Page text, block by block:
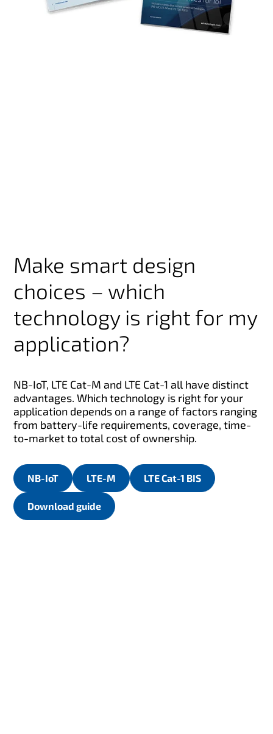
Make smart design
choices – which
technology is right for my
application?
NB-IoT, LTE Cat-M and LTE Cat-1 all have distinct
advantages. Which technology is right for your
application depends on a range of factors ranging
from battery-life requirements, coverage, time-
to-market to total cost of ownership.
NB-IoT LTE-M LTE Cat-1 BIS
Download guide